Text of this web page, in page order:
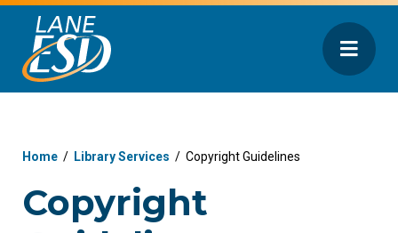
Home / Library Services / Copyright Guidelines
Copyright